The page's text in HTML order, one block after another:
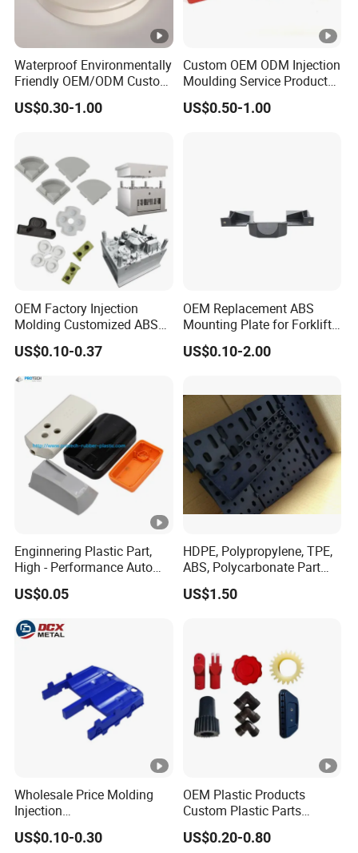
Waterproof Environmentally
Friendly OEM/ODM Custom
Injection Molded Plastic
Product
US$0.30-1.00
Custom OEM ODM Injection
Moulding Service Products
Plastic Injection Molding
US$0.50-1.00
OEM Factory Injection
Molding Customized ABS
PP Pet PC TPU
US$0.10-0.37
OEM Replacement ABS
Mounting Plate for Forklift
with Factory Direct Fitment
US$0.10-2.00
Enginnering Plastic Part,
High - Performance Auto
Injection Plastic
US$0.05
HDPE, Polypropylene, TPE,
ABS, Polycarbonate Part
Custom Made by Injection
Molding Plastic Container /
US$1.50
Wholesale Price Molding
Injection
POM/PP/PC/ABS/ASA/PA/
Tpo Injection Molding
US$0.10-0.30
OEM Plastic Products
Custom Plastic Parts
Manufacture Prototyping &
Precision Injection Molding
US$0.20-0.80